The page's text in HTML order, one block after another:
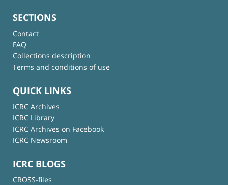
SECTIONS
Contact
FAQ
Collections description
Terms and conditions of use
QUICK LINKS
ICRC Archives
ICRC Library
ICRC Archives on Facebook
ICRC Newsroom
ICRC BLOGS
CROSS-files